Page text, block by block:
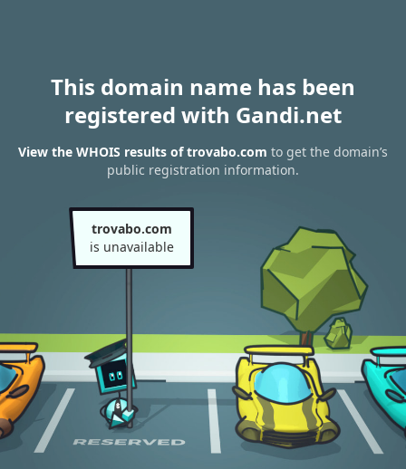
This domain name has been
registered with Gandi.net
View the WHOIS results of trovabo.com to get the domain’s
public registration information.
trovabo.com
is unavailable